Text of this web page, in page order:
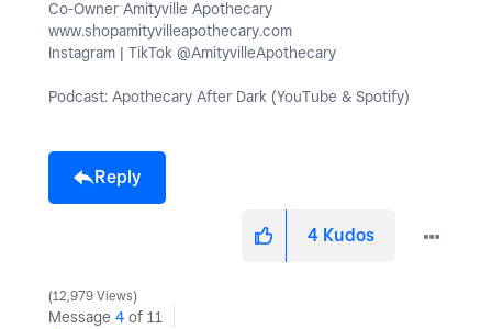
Co-Owner Amityville Apothecary
www.shopamityvilleapothecary.com
Instagram | TikTok @AmityvilleApothecary
Podcast: Apothecary After Dark (YouTube & Spotify)
Reply
4 Kudos
12,979 Views
Message 4 of 11